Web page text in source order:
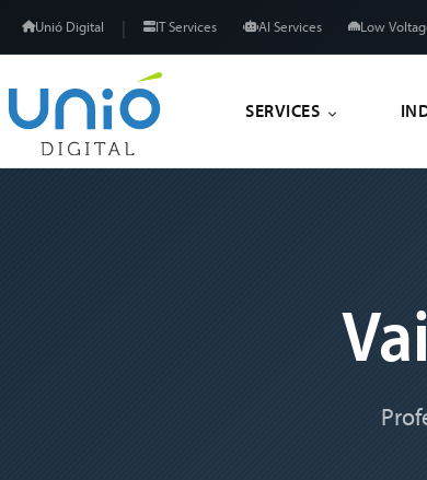
Unió Digital | IT Services AI Services Low
SERVICES